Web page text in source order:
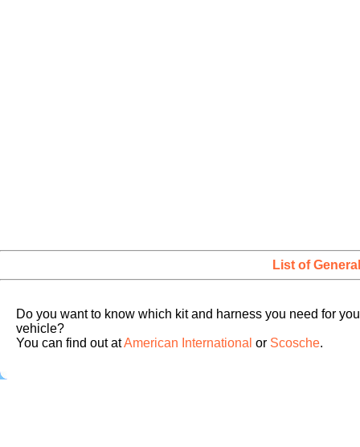
List of
Do you want to know which kit and harness you need for
vehicle?
You can find out atAmerican International or Scosche.